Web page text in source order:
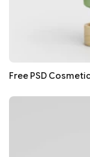
Free PSD